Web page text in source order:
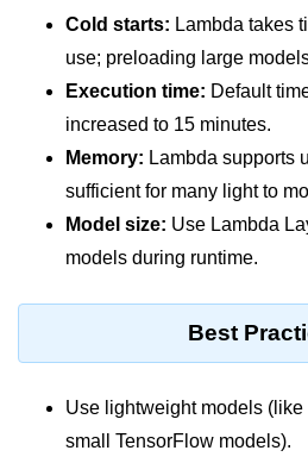
Public vs Private Subnets
Security Groups vs NACLs
NAT vs Internet Gateway
Cloud Load Balancing
Hybrid Networking Methods
Monitoring &
Observability
Cold starts: Lambda takes
use; preloading large
Execution time: Default
increased to 15 minutes.
Memory: Lambda supports
sufficient for many light to
Model size: Use Lambda
models during runtime.
Best
Use lightweight models
small TensorFlow models).